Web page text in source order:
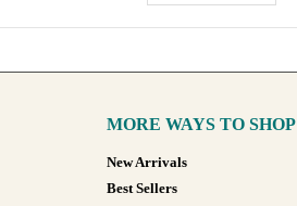
MORE WAYS TO SHOP
New Arrivals
Best Sellers